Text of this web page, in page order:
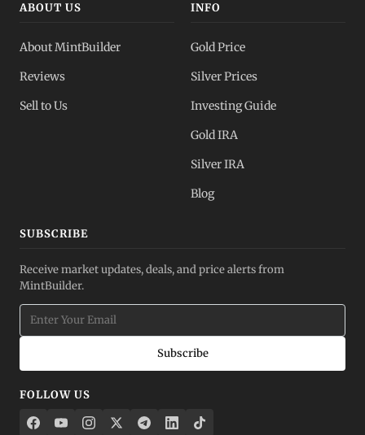
ABOUT US
About MintBuilder
Reviews
Sell to Us
INFO
Gold Price
Silver Prices
Investing Guide
Gold IRA
Silver IRA
Blog
SUBSCRIBE
Receive market updates, deals, and price alerts from
MintBuilder.
Subscribe
FOLLOW US